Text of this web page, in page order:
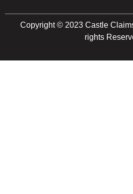
Copyright © 2023 Castle
rights